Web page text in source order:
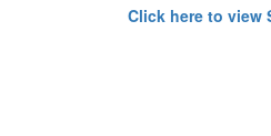
Click here to view